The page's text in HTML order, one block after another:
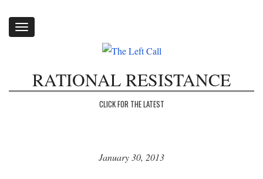
Toggle
RATIONAL RESISTANCE
CLICK FOR THE LATEST
January 30, 2013